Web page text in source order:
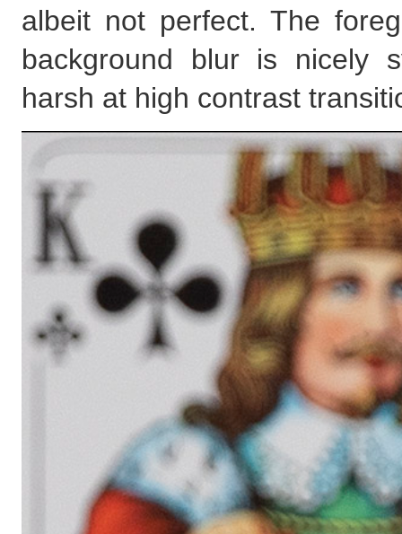
albeit not perfect. The
background blur is nicely
harsh at high contrast